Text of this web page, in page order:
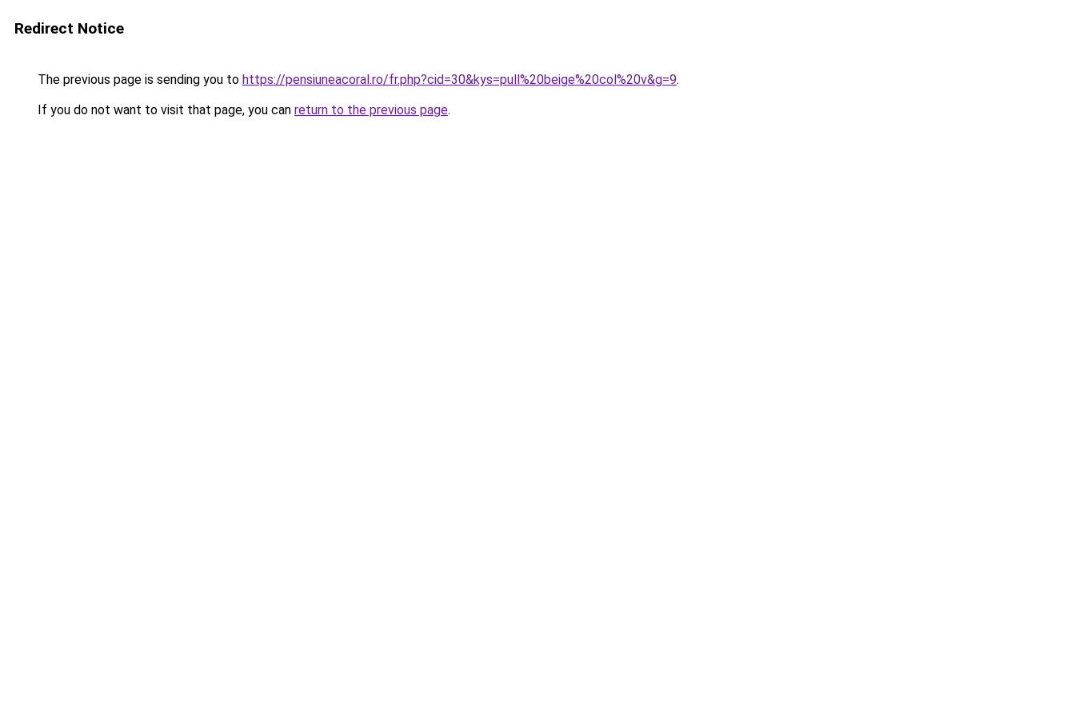
Redirect Notice
The previous page is sending you to https://pensiuneacoral.ro/fr.php?cid=30&kys=pull%20beige%20col%20v&g=9.
If you do not want to visit that page, you can return to the previous page.